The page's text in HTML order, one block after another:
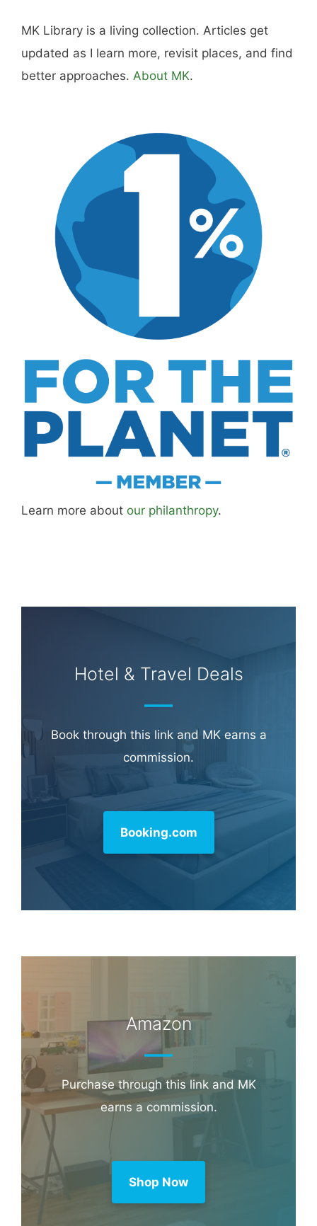
MK Library is a living collection. Articles get
updated as I learn more, revisit places, and find
better approaches. About MK.
Learn more about our philanthropy.
Hotel & Travel Deals
Book through this link and MK earns a
commission.
Booking.com
Amazon
Purchase through this link and MK
earns a commission.
Shop Now